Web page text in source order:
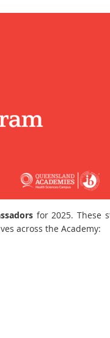
for 2025. These
across the Academy: